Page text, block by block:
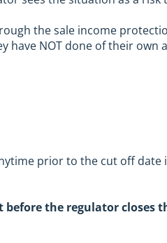
the sale income
have NOT done of their own
prior to the cut off
the regulator closes